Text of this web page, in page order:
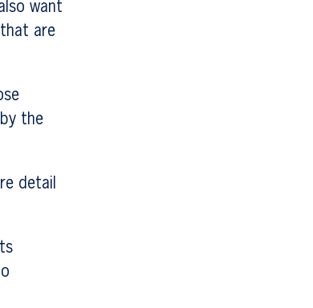
want
are
the
detail